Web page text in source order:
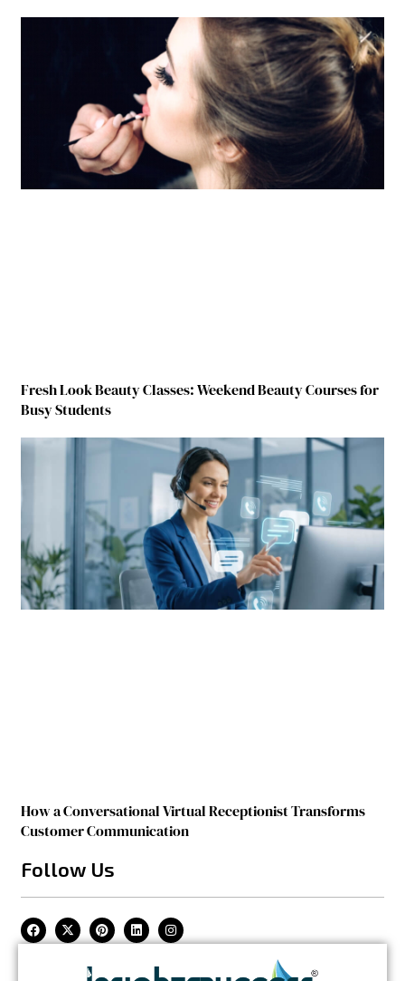
Fresh Look Beauty Classes: Weekend Beauty Courses for
Busy Students
How a Conversational Virtual Receptionist Transforms
Customer Communication
Follow Us